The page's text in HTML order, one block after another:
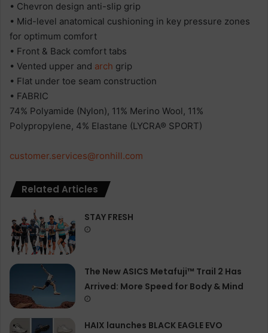
• Chevron design anti-slip grip
• Mid-level anatomical cushioning in key pressure zones
for optimum comfort
• Front & Back comfort tabs
• Vented upper and arch grip
• Flat under toe seam construction
• FABRIC
74% Polyamide (Nylon), 11% Merino Wool, 11%
Polypropylene, 4% Elastane (LYCRA® SPORT)
customer.services@ronhill.com
Related Articles
STAY FRESH
The New ASICS Metafuji™ Trail 2 Has
Arrived: More Speed for Body & Mind
HAIX launches BLACK EAGLE EVO